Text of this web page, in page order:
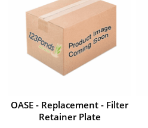
OASE - Replacement - Filter
Retainer Plate